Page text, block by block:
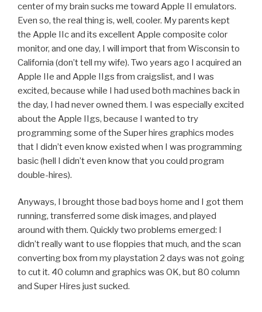
center of my brain sucks me toward Apple II emulators.
Even so, the real thing is, well, cooler. My parents kept
the Apple IIc and its excellent Apple composite color
monitor, and one day, I will import that from Wisconsin to
California (don’t tell my wife). Two years ago I acquired an
Apple IIe and Apple IIgs from craigslist, and I was
excited, because while I had used both machines back in
the day, I had never owned them. I was especially excited
about the Apple IIgs, because I wanted to try
programming some of the Super hires graphics modes
that I didn’t even know existed when I was programming
basic (hell I didn’t even know that you could program
double-hires).
Anyways, I brought those bad boys home and I got them
running, transferred some disk images, and played
around with them. Quickly two problems emerged: I
didn’t really want to use floppies that much, and the scan
converting box from my playstation 2 days was not going
to cut it. 40 column and graphics was OK, but 80 column
and Super Hires just sucked.